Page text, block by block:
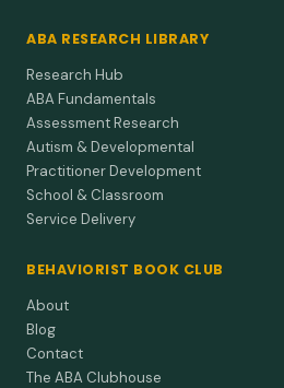
ABA RESEARCH LIBRARY
Research Hub
ABA Fundamentals
Assessment Research
Autism & Developmental
Practitioner Development
School & Classroom
Service Delivery
BEHAVIORIST BOOK CLUB
About
Blog
Contact
The ABA Clubhouse